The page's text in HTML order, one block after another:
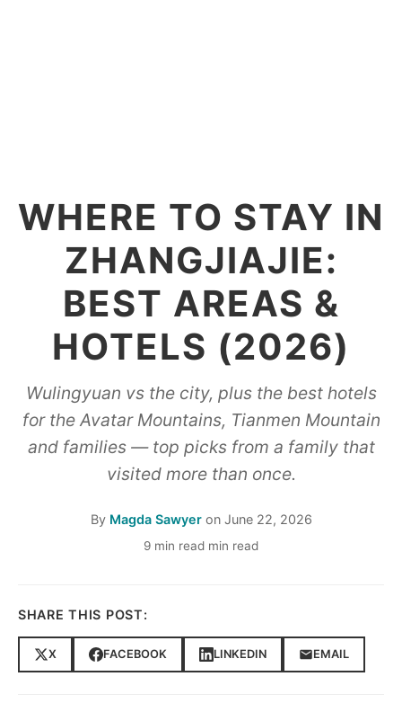
WHERE TO STAY IN
ZHANGJIAJIE:
BEST AREAS &
HOTELS (2026)
Wulingyuan vs the city, plus the best hotels
for the Avatar Mountains, Tianmen Mountain
and families — top picks from a family that
visited more than once.
By Magda Sawyeron June 22, 2026
9 min read min read
SHARE THIS POST:
X FACEBOOK LINKEDIN EMAIL